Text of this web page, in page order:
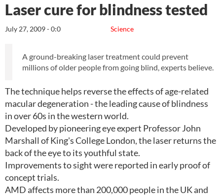
Laser cure for blindness tested
Science
July 27, 2009 - 0:0
A ground-breaking laser treatment could prevent
millions of older people from going blind, experts believe.
The technique helps reverse the effects of age-related
macular degeneration - the leading cause of blindness
in over 60s in the western world.
Developed by pioneering eye expert Professor John
Marshall of King's College London, the laser returns the
back of the eye to its youthful state.
Improvements to sight were reported in early proof of
concept trials.
AMD affects more than 200,000 people in the UK and